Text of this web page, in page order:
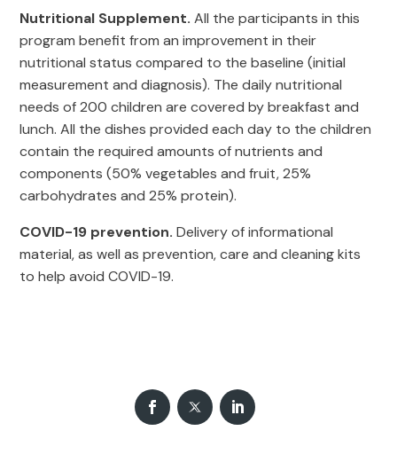
Nutritional Supplement.All the participants in this
program benefit from an improvement in their
nutritional status compared to the baseline (initial
measurement and diagnosis). The daily nutritional
needs of 200 children are covered by breakfast and
lunch. All the dishes provided each day to the children
contain the required amounts of nutrients and
components (50% vegetables and fruit, 25%
carbohydrates and 25% protein).
COVID-19 prevention.Delivery of informational
material, as well as prevention, care and cleaning kits
to help avoid COVID-19.